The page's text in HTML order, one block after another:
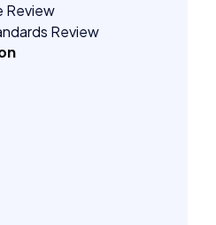
Review
Review